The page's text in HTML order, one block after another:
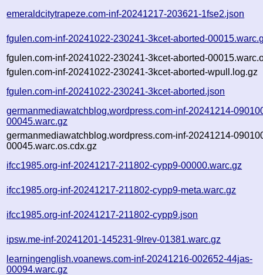
emeraldcitytrapeze.com-inf-20241217-203621-1fse2.json
fgulen.com-inf-20241022-230241-3kcet-aborted-
fgulen.com-inf-20241022-230241-3kcet-aborted-
fgulen.com-inf-20241022-230241-3kcet-aborted-wpull.log.gz
fgulen.com-inf-20241022-230241-3kcet-aborted.json
germanmediawatchblog.wordpress.com-inf-20241214-
00045.warc.gz
germanmediawatchblog.wordpress.com-inf-20241214-
00045.warc.os.cdx.gz
ifcc1985.org-inf-20241217-211802-cypp9-00000.warc.gz
ifcc1985.org-inf-20241217-211802-cypp9-meta.warc.gz
ifcc1985.org-inf-20241217-211802-cypp9.json
ipsw.me-inf-20241201-145231-9lrev-01381.warc.gz
learningenglish.voanews.com-inf-20241216-002652-44jas-
00094.warc.gz